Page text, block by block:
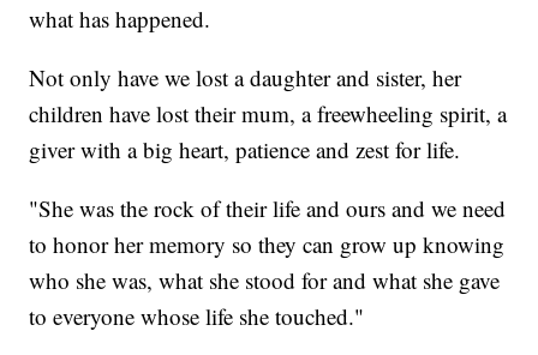
what has happened.
Not only have we lost a daughter and sister, her
children have lost their mum, a freewheeling spirit, a
giver with a big heart, patience and zest for life.
"She was the rock of their life and ours and we need
to honor her memory so they can grow up knowing
who she was, what she stood for and what she gave
to everyone whose life she touched."